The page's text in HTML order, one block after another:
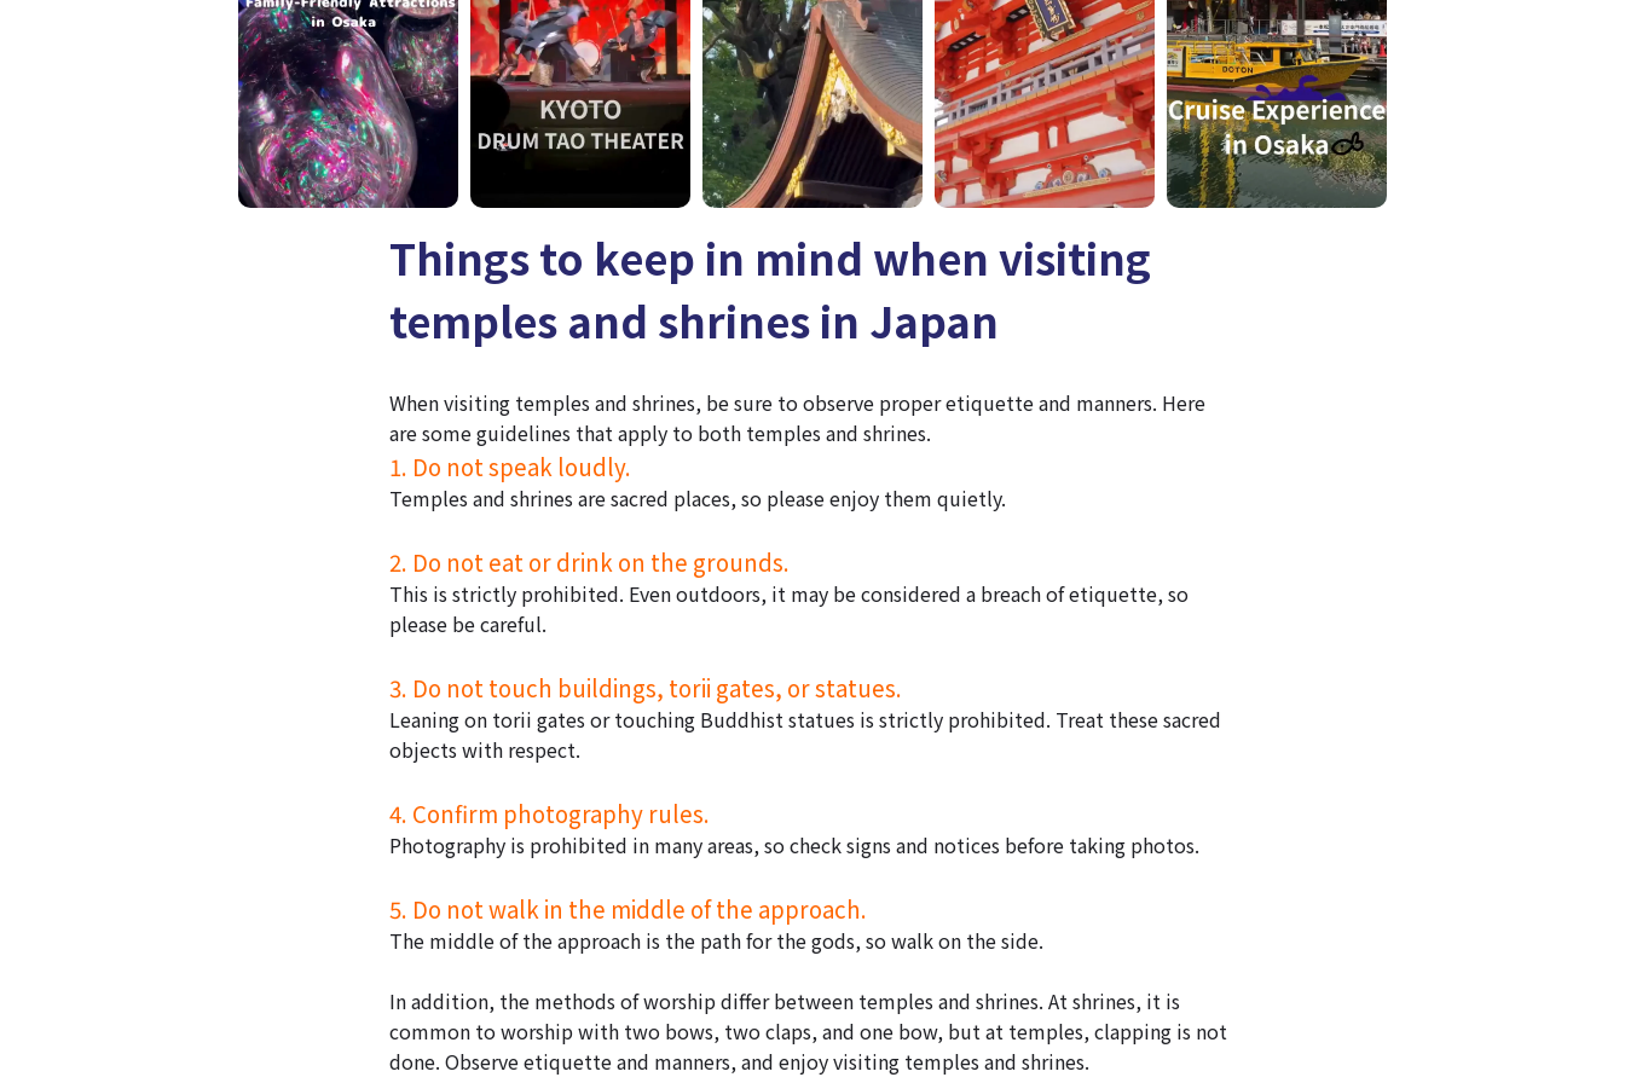
Things to keep in mind when visiting
temples and shrines in Japan
When visiting temples and shrines, be sure to observe proper etiquette and manners. Here
are some guidelines that apply to both temples and shrines.
1. Do not speak loudly.
Temples and shrines are sacred places, so please enjoy them quietly.
2. Do not eat or drink on the grounds.
This is strictly prohibited. Even outdoors, it may be considered a breach of etiquette, so
please be careful.
3. Do not touch buildings, torii gates, or statues.
Leaning on torii gates or touching Buddhist statues is strictly prohibited. Treat these sacred
objects with respect.
4. Confirm photography rules.
Photography is prohibited in many areas, so check signs and notices before taking photos.
5. Do not walk in the middle of the approach.
The middle of the approach is the path for the gods, so walk on the side.
In addition, the methods of worship differ between temples and shrines. At shrines, it is
common to worship with two bows, two claps, and one bow, but at temples, clapping is not
done. Observe etiquette and manners, and enjoy visiting temples and shrines.